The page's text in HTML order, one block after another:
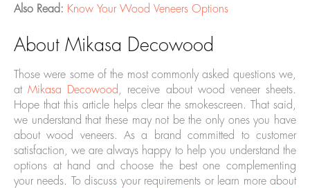
Also Read: Know Your Wood Veneers Options
About Mikasa Decowood
Those were some of the most commonly asked questions we,
atMikasa Decowood
, receive about wood veneer sheets.
Hope that this article helps clear the smokescreen. That said,
we understand that these may not be the only ones you have
about wood veneers. As a brand committed to customer
satisfaction, we are always happy to help you understand the
options at hand and choose the best one complementing
your needs. To discuss your requirements or learn more about